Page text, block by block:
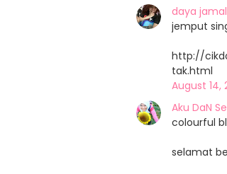
daya jamal
jemput
http://
tak.html
August 14,
Aku DaN
colourful
selamat